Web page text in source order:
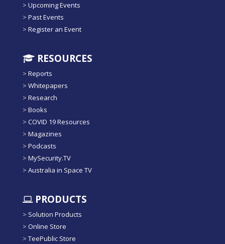
> Upcoming Events
> Past Events
> Register an Event
RESOURCES
> Reports
> Whitepapers
> Research
> Books
> COVID 19 Resources
> Magazines
> Podcasts
> MySecurity.TV
> Australia in Space TV
PRODUCTS
> Solution Products
> Online Store
> TeePublic Store